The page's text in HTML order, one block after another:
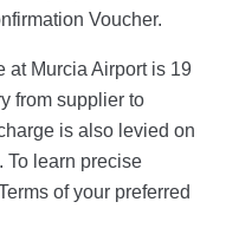
Voucher.
at Murcia Airport is 19
from supplier to
is also levied on
To learn precise
of your preferred